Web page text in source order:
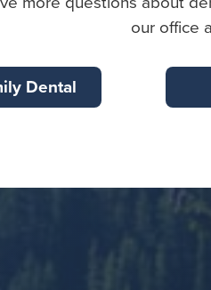
our office
Dental